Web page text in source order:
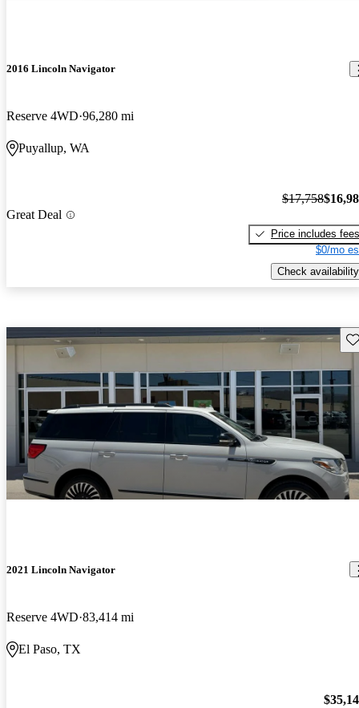
2016 Lincoln Navigator
Reserve 4WD 96,280 mi
Puyallup, WA
Great Deal
$17,758
Price includes fees
$0/mo
Check availability
2021 Lincoln Navigator
Reserve 4WD 83,414 mi
El Paso, TX